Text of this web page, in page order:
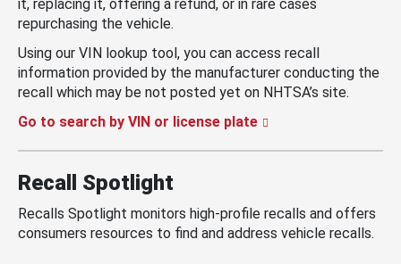
it, replacing it, offering a refund, or in rare cases
repurchasing the vehicle.
Using our VIN lookup tool, you can access recall
information provided by the manufacturer conducting the
recall which may be not posted yet on NHTSA’s site.
Go to search by VIN or license plate
Recall Spotlight
Recalls Spotlight monitors high-profile recalls and offers
consumers resources to find and address vehicle recalls.